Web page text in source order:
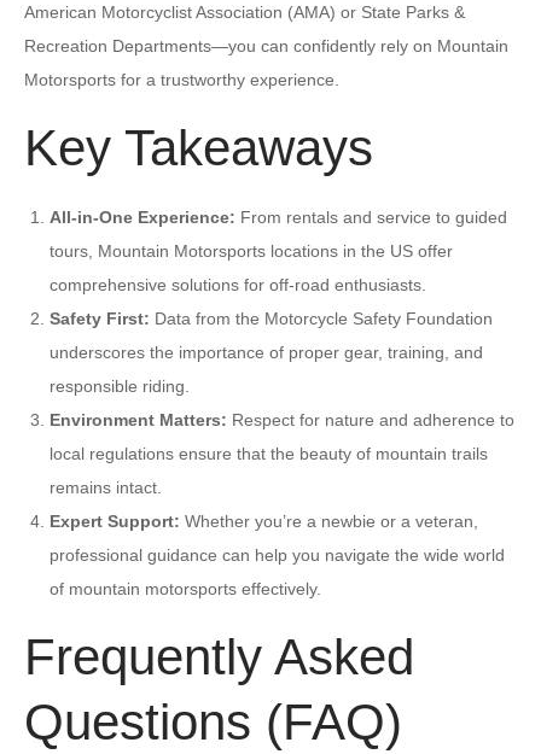
American Motorcyclist Association (AMA) or State Parks &
Recreation Departments—you can confidently rely on Mountain
Motorsports for a trustworthy experience.
Key Takeaways
All-in-One Experience: From rentals and service to guided
tours, Mountain Motorsports locations in the US offer
comprehensive solutions for off-road enthusiasts.
Safety First: Data from the Motorcycle Safety Foundation
underscores the importance of proper gear, training, and
responsible riding.
Environment Matters: Respect for nature and adherence to
local regulations ensure that the beauty of mountain trails
remains intact.
Expert Support: Whether you’re a newbie or a veteran,
professional guidance can help you navigate the wide world
of mountain motorsports effectively.
Frequently Asked
Questions (FAQ)